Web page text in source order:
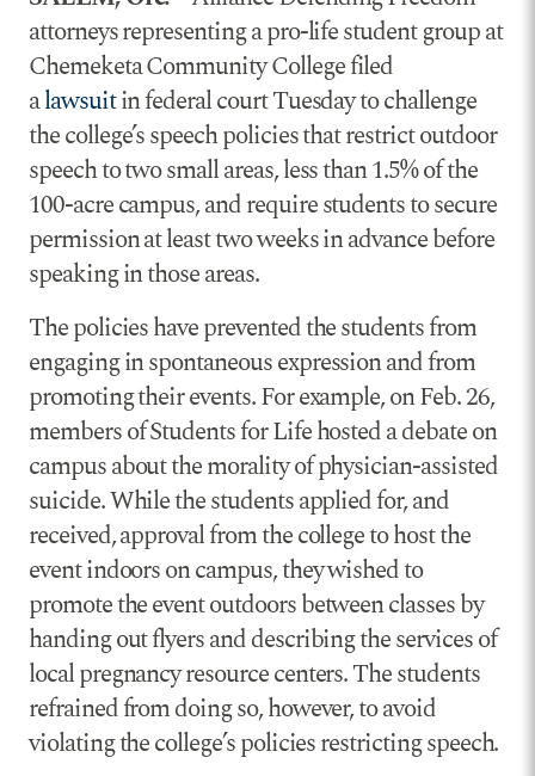
attorneys representing a pro-life student group at
Chemeketa Community College filed
alawsuitin federal court Tuesday to challenge
the college’s speech policies that restrict outdoor
speech to two small areas, less than 1.5% of the
100-acre campus, and require students to secure
permission at least two weeks in advance before
speaking in those areas.
The policies have prevented the students from
engaging in spontaneous expression and from
promoting their events. For example, on Feb. 26,
members of Students for Life hosted a debate on
campus about the morality of physician-assisted
suicide. While the students applied for, and
received, approval from the college to host the
event indoors on campus, they wished to
promote the event outdoors between classes by
handing out flyers and describing the services of
local pregnancy resource centers. The students
refrained from doing so, however, to avoid
violating the college’s policies restricting speech.